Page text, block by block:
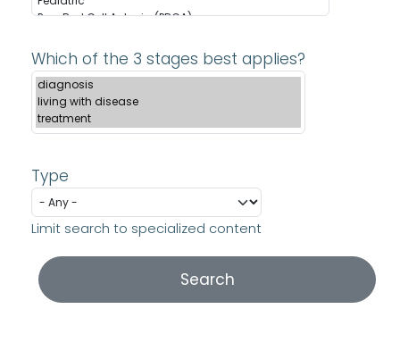
Which of the 3 stages best applies?
Type
Limit search to specialized content